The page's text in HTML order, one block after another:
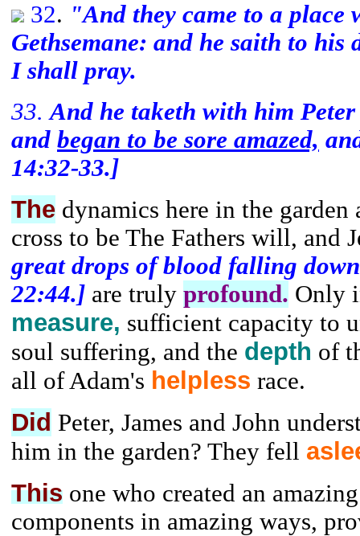
32. "And they came to a place
Gethsemane: and he saith to his
I shall pray.
33.And he taketh with him
and began to be sore amazed,
14:32-33.]
The dynamics here in the garden
cross to be The Fathers will, and
great drops of blood falling
22:44.] are truly profound. Only
measure, sufficient capacity to
soul suffering, and the depth of
all of Adam's helpless race.
Did Peter, James and John
him in the garden? They fell
This one who created an
components in amazing ways,